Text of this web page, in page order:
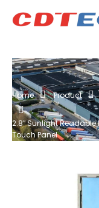
Home Product
2.8″ Sunlight Readable
Touch Panel